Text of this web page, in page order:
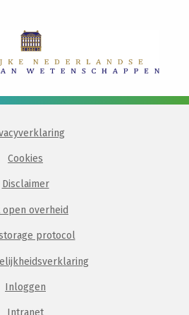
Cookies
Disclaimer
open overheid
protocol
Inloggen